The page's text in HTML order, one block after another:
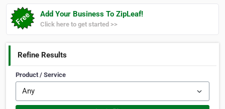
Add Your Business To ZipLeaf!
Click here to get started >>
Refine Results
Product / Service